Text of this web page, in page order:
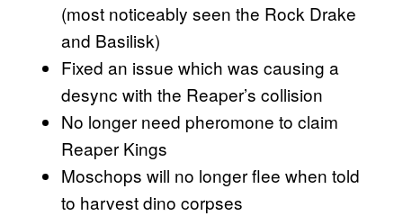
(most noticeably seen the Rock Drake
and Basilisk)
Fixed an issue which was causing a
desync with the Reaper’s collision
No longer need pheromone to claim
Reaper Kings
Moschops will no longer flee when told
to harvest dino corpses